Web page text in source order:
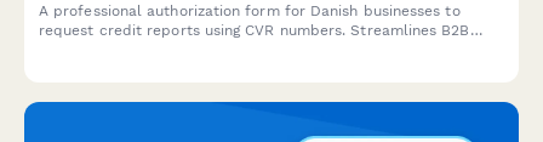
A professional authorization form for Danish businesses to
request credit reports using CVR numbers. Streamlines B2B